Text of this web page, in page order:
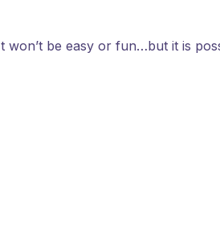
won’t be easy or fun…but it is